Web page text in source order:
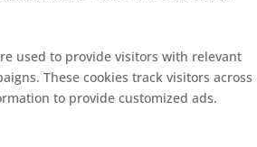
used to provide visitors with relevant
These cookies track visitors across
to provide customized ads.